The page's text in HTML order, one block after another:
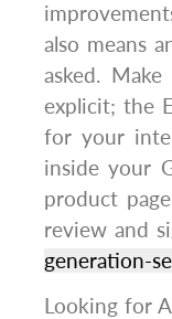
also means
asked.
explicit; the
for your
inside your
product
review and
generation-
Looking for